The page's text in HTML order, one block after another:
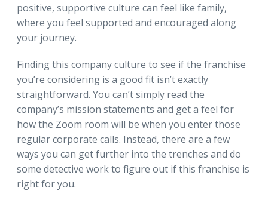
positive, supportive culture can feel like family,
where you feel supported and encouraged along
your journey.
Finding this company culture to see if the franchise
you’re considering is a good fit isn’t exactly
straightforward. You can’t simply read the
company’s mission statements and get a feel for
how the Zoom room will be when you enter those
regular corporate calls. Instead, there are a few
ways you can get further into the trenches and do
some detective work to figure out if this franchise is
right for you.